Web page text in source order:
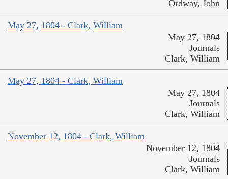
Ordway, John
May 27, 1804 - Clark, William
May 27, 1804
Journals
Clark, William
May 27, 1804 - Clark, William
May 27, 1804
Journals
Clark, William
November 12, 1804 - Clark, William
November 12, 1804
Journals
Clark, William